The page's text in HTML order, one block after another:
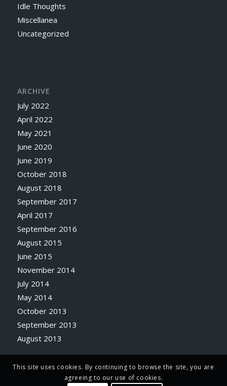
Idle Thoughts
Miscellanea
Uncategorized
ARCHIVE
July 2022
April 2022
May 2021
June 2020
June 2019
October 2018
August 2018
September 2017
April 2017
September 2016
August 2015
June 2015
November 2014
July 2014
May 2014
October 2013
September 2013
August 2013
This site uses cookies. By continuing to browse the site, you are
agreeing to our use of cookies.